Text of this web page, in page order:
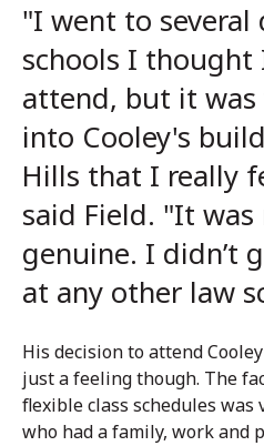
"I went to
schools I
attend, but it was
into Cooley's
Hills that I really
said Field. "It was
genuine. I didn’t
at any other law
His decision to attend
just a feeling though. The
flexible class schedules
who had a family, work and